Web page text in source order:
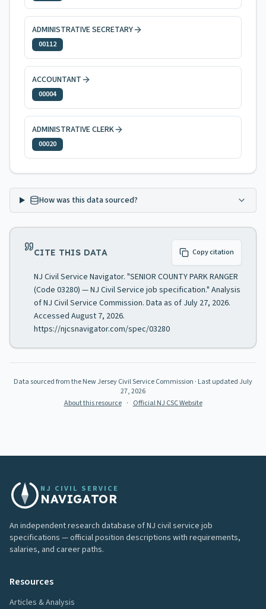
ADMINISTRATIVE SECRETARY
00112
ACCOUNTANT
00004
ADMINISTRATIVE CLERK
00020
How was this data sourced?
CITE THIS DATA Copy citation
NJ Civil Service Navigator. "SENIOR COUNTY PARK RANGER
(Code 03280) — NJ Civil Service job specification." Analysis
of NJ Civil Service Commission. Data as of July 27, 2026.
Accessed August 7, 2026.
https://njcsnavigator.com/spec/03280
Data sourced from the New Jersey Civil Service Commission · Last updated July
27, 2026
About this resource · Official NJ CSC Website
NJ CIVIL SERVICE
NAVIGATOR
An independent research database of NJ civil service job
specifications — official position descriptions with requirements,
salaries, and career paths.
Resources
Articles & Analysis